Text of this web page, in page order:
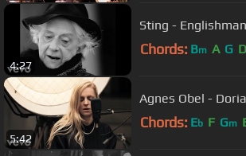
4:27
Sting -
Chords: Bm A G D
5:42
Agnes Obel -
Chords: Eb F Gm